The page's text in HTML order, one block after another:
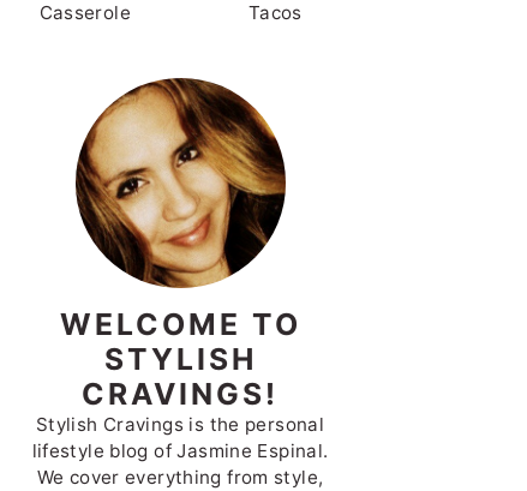
Casserole
Tacos
WELCOME TO
STYLISH
CRAVINGS!
Stylish Cravings is the personal
lifestyle blog of Jasmine Espinal.
We cover everything from style,